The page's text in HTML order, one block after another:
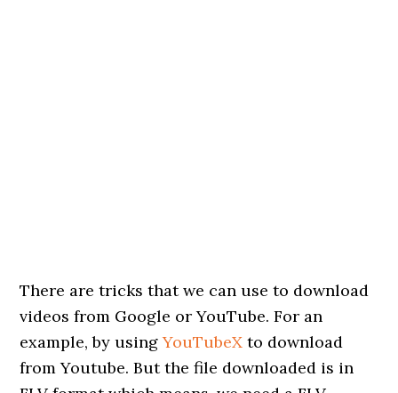
There are tricks that we can use to download
videos from Google or YouTube. For an
example, by usingYouTubeX to download
from Youtube. But the file downloaded is in